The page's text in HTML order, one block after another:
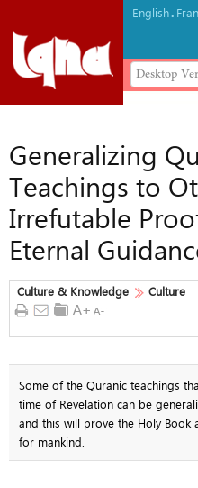
English.
Desktop
Generalizing
Teachings to
Irrefutable
Eternal
Culture & Knowledge Culture
Some of the Quranic teachings
time of Revelation can be
and this will prove the Holy Book
for mankind.